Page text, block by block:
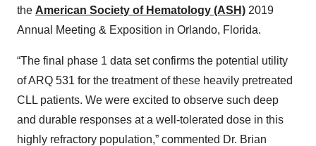
the American Society of Hematology (ASH) 2019
Annual Meeting & Exposition in Orlando, Florida.
“The final phase 1 data set confirms the potential utility
of ARQ 531 for the treatment of these heavily pretreated
CLL patients. We were excited to observe such deep
and durable responses at a well-tolerated dose in this
highly refractory population,” commented Dr. Brian